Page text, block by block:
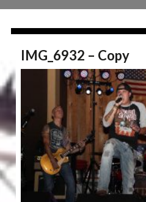
IMG_6932 – Copy